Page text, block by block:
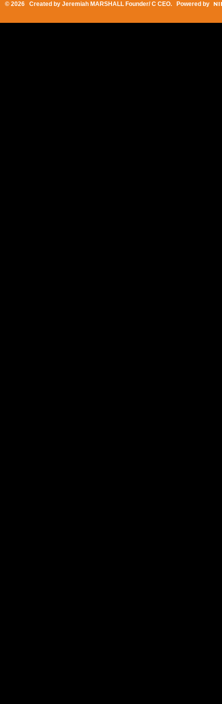
© 2026 Created by Jeremiah MARSHALL Founder/ C CEO. Powered by